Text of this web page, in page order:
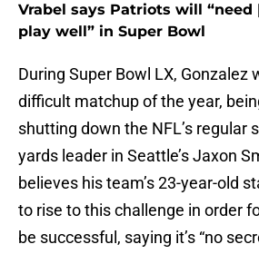
Vrabel says Patriots will “need
play well” in Super Bowl
During Super Bowl LX, Gonzalez
difficult matchup of the year,
shutting down the NFL’s regular
yards leader in Seattle’s Jaxon
believes his team’s 23-year-old
to rise to this challenge in order
be successful, saying it’s “no